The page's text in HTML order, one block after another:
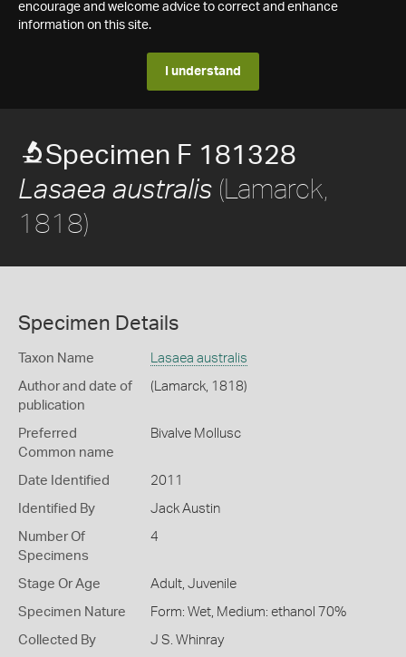
encourage and welcome advice to correct and enhance
information on this site.
I understand
Specimen F 181328
Lasaea australis (Lamarck,
1818)
Specimen Details
Taxon Name Lasaea australis
Author and date of
publication
(Lamarck, 1818)
Preferred
Common name
Bivalve Mollusc
Date Identified 2011
Identified By Jack Austin
Number Of
Specimens
4
Stage Or Age Adult, Juvenile
Specimen Nature Form: Wet, Medium: ethanol 70%
Collected By J S. Whinray